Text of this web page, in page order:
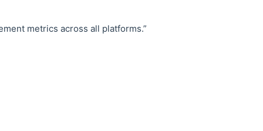
metrics across all platforms.”